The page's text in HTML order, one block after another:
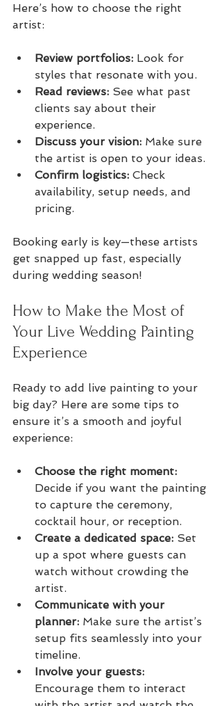
Here’s how to choose the right
artist:
Review portfolios: Look for
styles that resonate with you.
Read reviews: See what past
clients say about their
experience.
Discuss your vision: Make sure
the artist is open to your ideas.
Confirm logistics: Check
availability, setup needs, and
pricing.
Booking early is key—these artists
get snapped up fast, especially
during wedding season!
How to Make the Most of
Your Live Wedding Painting
Experience
Ready to add live painting to your
big day? Here are some tips to
ensure it’s a smooth and joyful
experience:
Choose the right moment:
Decide if you want the painting
to capture the ceremony,
cocktail hour, or reception.
Create a dedicated space: Set
up a spot where guests can
watch without crowding the
artist.
Communicate with your
planner: Make sure the artist’s
setup fits seamlessly into your
timeline.
Involve your guests:
Encourage them to interact